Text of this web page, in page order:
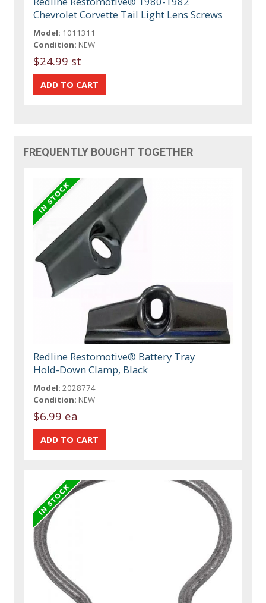
Chevrolet Corvette Tail Light Lens Screws
Model: 1011311
Condition: NEW
$24.99 st
FREQUENTLY BOUGHT TOGETHER
Redline Restomotive® Battery Tray
Hold-Down Clamp, Black
Model: 2028774
Condition: NEW
$6.99 ea